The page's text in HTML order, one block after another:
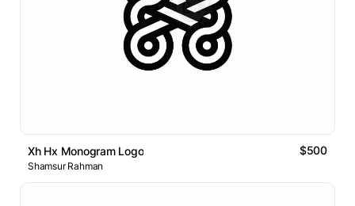
Xh Hx Monogram Logo $500
Shamsur Rahman